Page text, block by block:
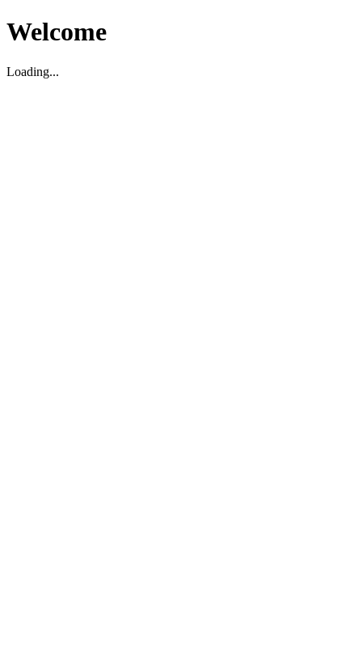
Welcome
Loading...